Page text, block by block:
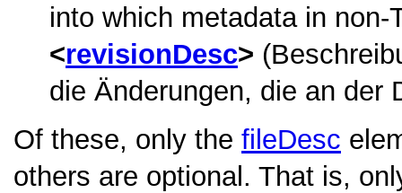
into which metadata in
revisionDesc
die Änderungen, die an der
Of these, only the fileDesc
others are optional. That is,